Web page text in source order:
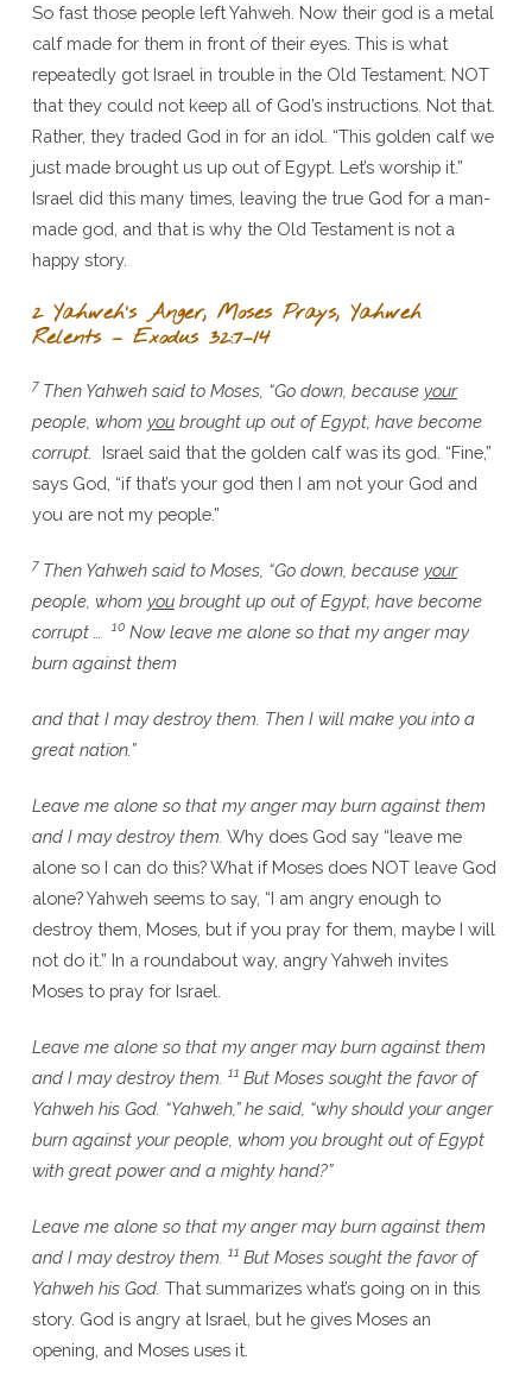
So fast those people left Yahweh. Now their god is a metal
calf made for them in front of their eyes. This is what
repeatedly got Israel in trouble in the Old Testament. NOT
that they could not keep all of God’s instructions. Not that.
Rather, they traded God in for an idol. “This golden calf we
just made brought us up out of Egypt. Let’s worship it.”
Israel did this many times, leaving the true God for a man-
made god, and that is why the Old Testament is not a
happy story.
2 Yahweh’s Anger, Moses Prays, Yahweh
Relents – Exodus 32:7–14
7 Then Yahweh said to Moses, “Go down, because your
people, whom youbrought up out of Egypt, have become
corrupt.
Israel said that the golden calf was its god. “Fine,”
says God, “if that’s your god then I am not your God and
you are not my people.”
7 Then Yahweh said to Moses, “Go down, because your
people, whom youbrought up out of Egypt, have become
corrupt …
10 Now leave me alone so that my anger may
burn against them
and that I may destroy them. Then I will make you into a
great nation.”
Leave me alone so that my anger may burn against them
and I may destroy them. Why does God say “leave me
alone so I can do this? What if Moses does NOT leave God
alone? Yahweh seems to say, “I am angry enough to
destroy them, Moses, but if you pray for them, maybe I will
not do it.” In a roundabout way, angry Yahweh invites
Moses to pray for Israel.
Leave me alone so that my anger may burn against them
and I may destroy them.
11 But Moses sought the favor of
Yahweh his God. “Yahweh,” he said, “why should your anger
burn against your people, whom you brought out of Egypt
with great power and a mighty hand?”
Leave me alone so that my anger may burn against them
and I may destroy them.
11 But Moses sought the favor of
Yahweh his God. That summarizes what’s going on in this
story. God is angry at Israel, but he gives Moses an
opening, and Moses uses it.